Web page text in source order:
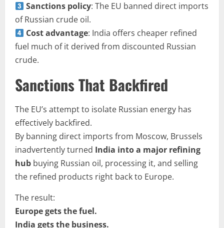
Sanctions policy: The EU banned direct imports
of Russian crude oil.
Cost advantage: India offers cheaper refined
fuel much of it derived from discounted Russian
crude.
Sanctions That Backfired
The EU’s attempt to isolate Russian energy has
effectively backfired.
By banning direct imports from Moscow, Brussels
inadvertently turned India into a major refining
hub buying Russian oil, processing it, and selling
the refined products right back to Europe.
The result:
Europe gets the fuel.
India gets the business.